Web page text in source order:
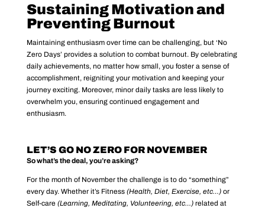
Sustaining Motivation and
Preventing Burnout
Maintaining enthusiasm over time can be challenging, but ‘No
Zero Days’ provides a solution to combat burnout. By celebrating
daily achievements, no matter how small, you foster a sense of
accomplishment, reigniting your motivation and keeping your
journey exciting. Moreover, minor daily tasks are less likely to
overwhelm you, ensuring continued engagement and
enthusiasm.
LET’S GO NO ZERO FOR NOVEMBER
So what’s the deal, you’re asking?
For the month of November the challenge is to do “something”
every day. Whether it’s Fitness (Health, Diet, Exercise, etc…)or
Self-care (Learning, Meditating, Volunteering, etc…)related at